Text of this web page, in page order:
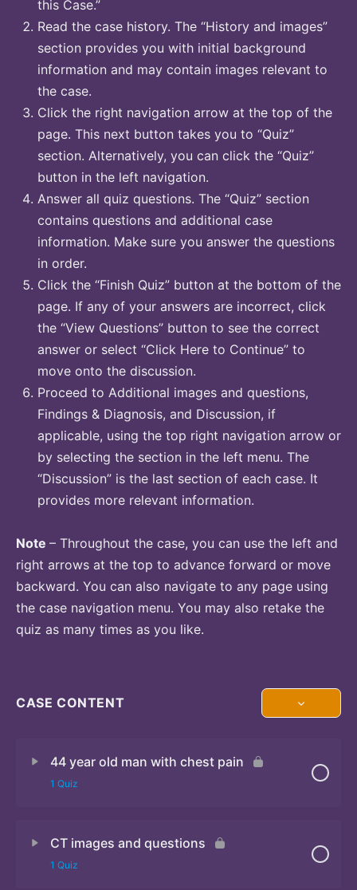
this Case.”
Read the case history. The “History and images”
section provides you with initial background
information and may contain images relevant to
the case.
Click the right navigation arrow at the top of the
page. This next button takes you to “Quiz”
section. Alternatively, you can click the “Quiz”
button in the left navigation.
Answer all quiz questions. The “Quiz” section
contains questions and additional case
information. Make sure you answer the questions
in order.
Click the “Finish Quiz” button at the bottom of the
page. If any of your answers are incorrect, click
the “View Questions” button to see the correct
answer or select “Click Here to Continue” to
move onto the discussion.
Proceed to Additional images and questions,
Findings & Diagnosis, and Discussion, if
applicable, using the top right navigation arrow or
by selecting the section in the left menu. The
“Discussion” is the last section of each case. It
provides more relevant information.
Note – Throughout the case, you can use the left and
right arrows at the top to advance forward or move
backward. You can also navigate to any page using
the case navigation menu. You may also retake the
quiz as many times as you like.
CASE CONTENT
44 year old man with chest pain
1 Quiz
CT images and questions
1 Quiz